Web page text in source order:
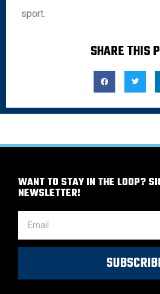
sport.
SHARE THIS
WANT TO STAY IN THE LOOP?
NEWSLETTER!